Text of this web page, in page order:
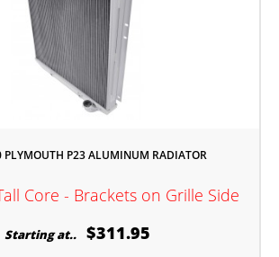
PLYMOUTH P23 ALUMINUM RADIATOR
Core - Brackets on Grille Side
Starting at.. $311.95